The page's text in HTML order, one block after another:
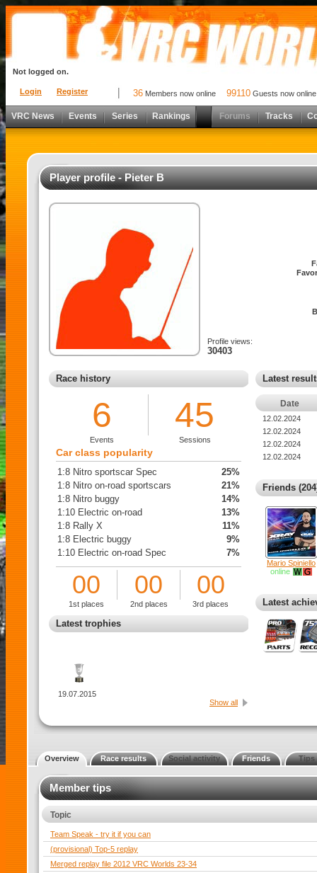
Login Register
Not logged on.
36 Members now online 99110 Guests now online
VRC News Events Series Rankings Forums Tracks
Player profile - Pieter B
Profile views:
30403
Race history
6 45
Events Sessions
Car class popularity
1:8 Nitro sportscar Spec
25%
1:8 Nitro on-road sportscars
21%
1:8 Nitro buggy
14%
1:10 Electric on-road
13%
1:8 Rally X
11%
1:8 Electric buggy
9%
1:10 Electric on-road Spec
7%
00 00 00
1st places 2nd places 3rd places
Latest trophies
19.07.2015
Show all
Latest
Date
12.02.2024
12.02.2024
12.02.2024
12.02.2024
Friends
Mario Spiniello
online
Latest
Overview Race results Social activity Friends Tips
Member tips
Topic
Team Speak - try it if you can
(provisional) Top-5 replay
Merged replay file 2012 VRC Worlds 23-34